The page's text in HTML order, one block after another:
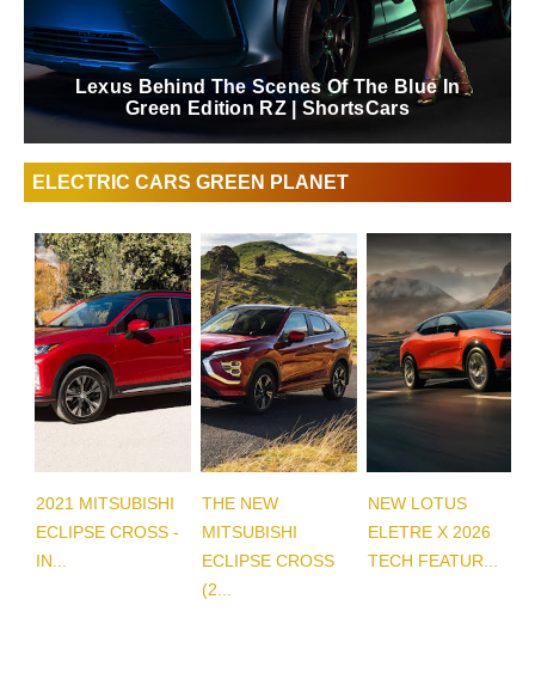
Lexus Behind The Scenes Of The Blue In
Green Edition RZ | ShortsCars
ELECTRIC CARS GREEN PLANET
2021 MITSUBISHI
ECLIPSE CROSS -
IN...
THE NEW
MITSUBISHI
ECLIPSE CROSS
(2...
NEW LOTUS
ELETRE X 2026
TECH FEATUR...